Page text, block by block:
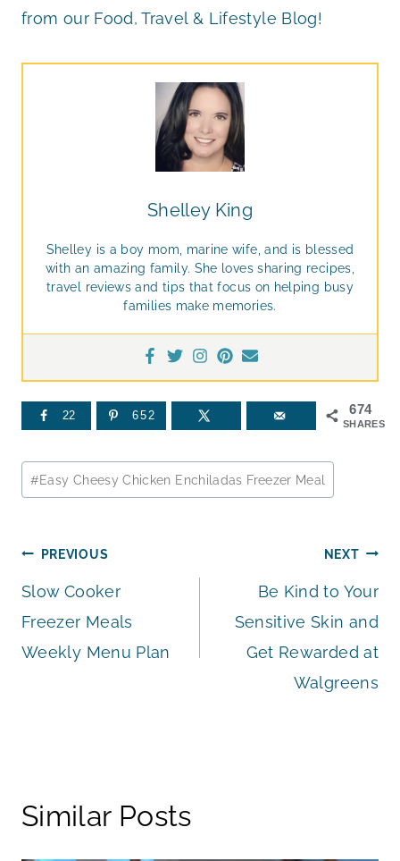
from our Food, Travel & Lifestyle Blog!
Shelley King
Shelley is a boy mom, marine wife, and is blessed
with an amazing family. She loves sharing recipes,
travel reviews and tips that focus on helping busy
families make memories.
674
SHARES
22 652
Post
Tags:
#Easy Cheesy Chicken Enchiladas Freezer Meal
Post
navigation
PREVIOUS
Slow Cooker
Freezer Meals
Weekly Menu Plan
NEXT
Be Kind to Your
Sensitive Skin and
Get Rewarded at
Walgreens
Similar Posts